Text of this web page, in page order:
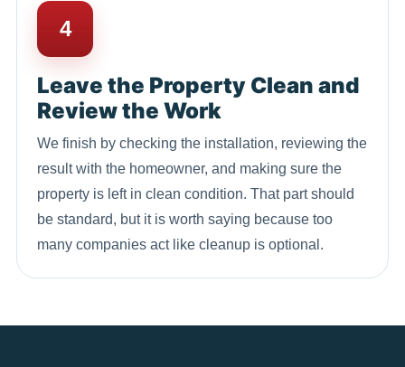
4
Leave the Property Clean and
Review the Work
We finish by checking the installation, reviewing the
result with the homeowner, and making sure the
property is left in clean condition. That part should
be standard, but it is worth saying because too
many companies act like cleanup is optional.